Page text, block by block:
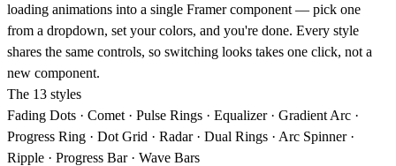
loading animations into a single Framer component — pick one
from a dropdown, set your colors, and you're done. Every style
shares the same controls, so switching looks takes one click, not a
new component.
The 13 styles
Fading Dots · Comet · Pulse Rings · Equalizer · Gradient Arc ·
Progress Ring · Dot Grid · Radar · Dual Rings · Arc Spinner ·
Ripple · Progress Bar · Wave Bars